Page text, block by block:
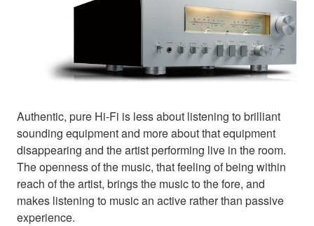
Authentic, pure Hi-Fi is less about listening to brilliant
sounding equipment and more about that equipment
disappearing and the artist performing live in the room.
The openness of the music, that feeling of being within
reach of the artist, brings the music to the fore, and
makes listening to music an active rather than passive
experience.